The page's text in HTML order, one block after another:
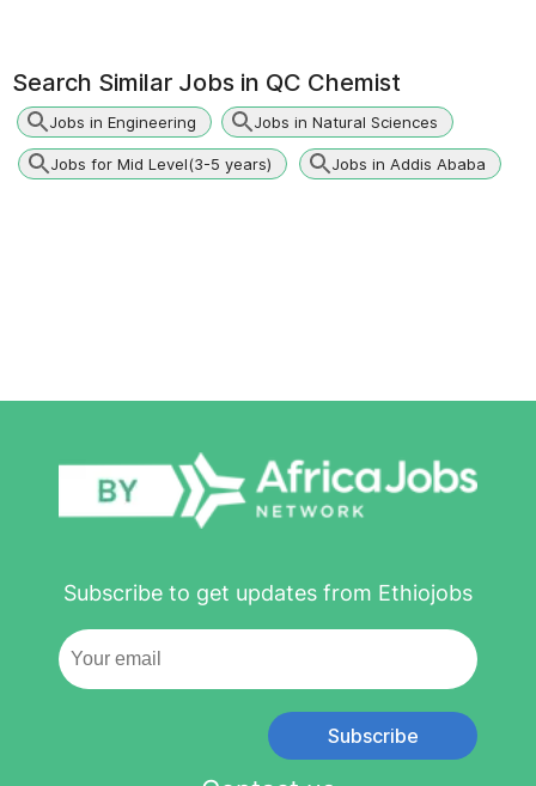
Search Similar Jobs in QC Chemist
Jobs in Engineering Jobs in Natural Sciences
Jobs for Mid Level(3-5 years) Jobs in Addis Ababa
Subscribe to get updates from Ethiojobs
Subscribe